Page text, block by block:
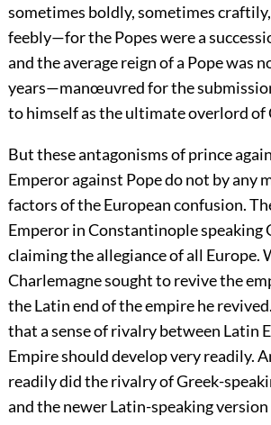
sometimes boldly, sometimes
feebly—for the Popes were a
and the average reign of a Pope was
years—manœuvred for the
to himself as the ultimate overlord of
But these antagonisms of prince
Emperor against Pope do not by any
factors of the European confusion.
Emperor in Constantinople speaking
claiming the allegiance of all Europe.
Charlemagne sought to revive the
the Latin end of the empire he
that a sense of rivalry between Latin
Empire should develop very readily.
readily did the rivalry of Greek-
and the newer Latin-speaking